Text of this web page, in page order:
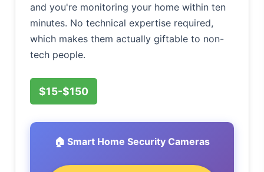
and you're monitoring your home within ten
minutes. No technical expertise required,
which makes them actually giftable to non-
tech people.
$15-$150
🏠 Smart Home Security Cameras